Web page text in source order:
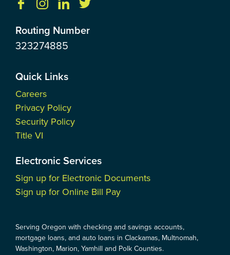
Routing Number
323274885
Quick Links
Careers
Privacy Policy
Security Policy
Title VI
Electronic Services
Sign up for Electronic Documents
Sign up for Online Bill Pay
Serving Oregon with checking and savings accounts,
mortgage loans, and auto loans in Clackamas, Multnomah,
Washington, Marion, Yamhill and Polk Counties.